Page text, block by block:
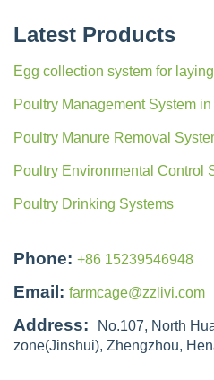
Latest Products
Egg collection system for
Poultry Management System
Poultry Manure Removal
Poultry Environmental Control
Poultry Drinking Systems
Phone: +86 15239546948
Email: farmcage@zzlivi.com
Address:
No.107, North
zone(Jinshui), Zhengzhou,